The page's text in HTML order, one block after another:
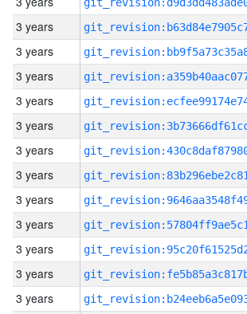
3 years
3 years
3 years
3 years
3 years
3 years
3 years
3 years
3 years
3 years
3 years
3 years